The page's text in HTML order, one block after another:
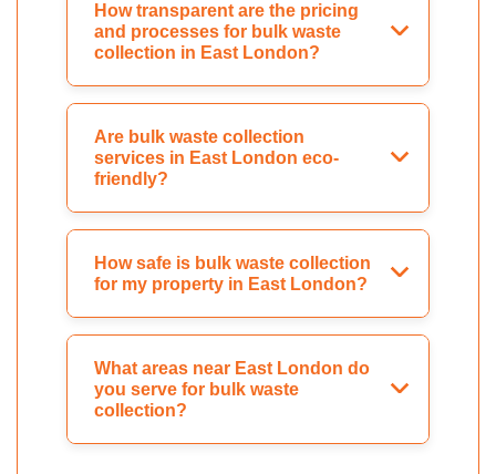
How transparent are the pricing
and processes for bulk waste
collection in East London?
Are bulk waste collection
services in East London eco-
friendly?
How safe is bulk waste collection
for my property in East London?
What areas near East London do
you serve for bulk waste
collection?